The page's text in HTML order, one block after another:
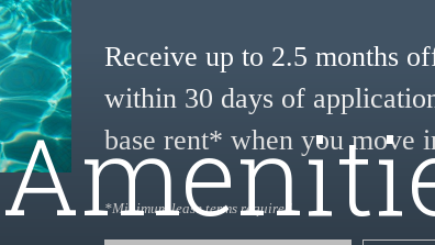
Receive up to 2.5 months
within 30 days of
base rent* when you move
*Minimum lease terms required.